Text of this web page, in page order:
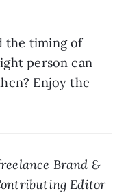
the timing of
person can
Enjoy the
Brand &
Editor